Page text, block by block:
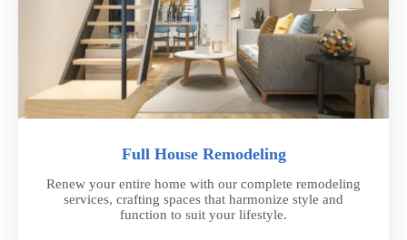
Full House Remodeling
Renew your entire home with our complete remodeling
services, crafting spaces that harmonize style and
function to suit your lifestyle.